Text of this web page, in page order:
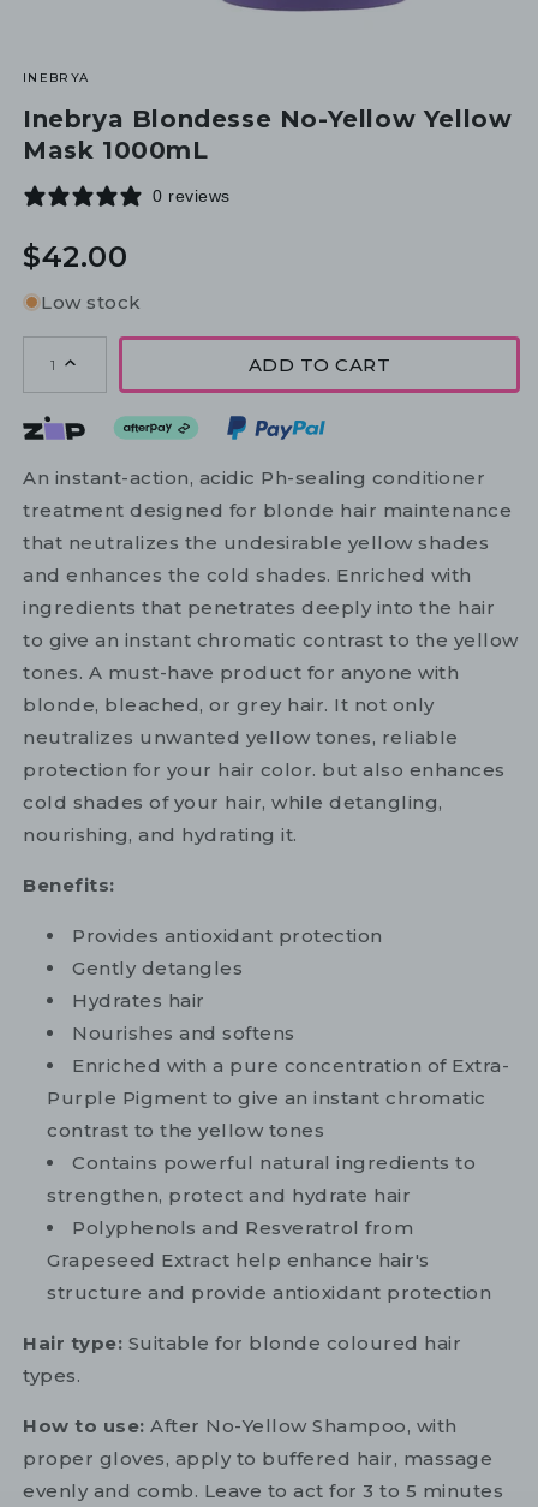
INEBRYA
Inebrya Blondesse No-Yellow Yellow
Mask 1000mL
0 reviews
Regular
$42.00
Low stock
1 ADD TO CART
An instant-action, acidic Ph-sealing conditioner
treatment designed for blonde hair maintenance
that neutralizes the undesirable yellow shades
and enhances the cold shades. Enriched with
ingredients that penetrates deeply into the hair
to give an instant chromatic contrast to the yellow
tones. A must-have product for anyone with
blonde, bleached, or grey hair. It not only
neutralizes unwanted yellow tones, reliable
protection for your hair color. but also enhances
cold shades of your hair, while detangling,
nourishing, and hydrating it.
Benefits:
Provides antioxidant protection
Gently detangles
Hydrates hair
Nourishes and softens
Enriched with a pure concentration of Extra-
Purple Pigment to give an instant chromatic
contrast to the yellow tones
Contains powerful natural ingredients to
strengthen, protect and hydrate hair
Polyphenols and Resveratrol from
Grapeseed Extract help enhance hair's
structure and provide antioxidant protection
Hair type: Suitable for blonde coloured hair
types.
How to use: After No-Yellow Shampoo, with
proper gloves, apply to buffered hair, massage
evenly and comb. Leave to act for 3 to 5 minutes